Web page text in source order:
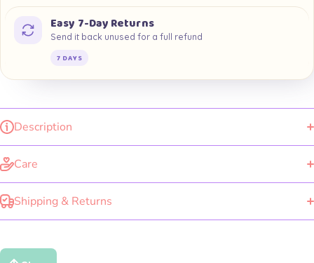
Easy 7-Day Returns
Send it back unused for a full refund
7 DAYS
Description
Care
Shipping & Returns